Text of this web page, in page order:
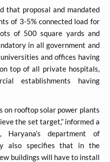
that proposal and mandated
of 3-5% connected load for
of 500 square yards and
in all government and
and offices having
top of all private hospitals,
establishments having
on rooftop solar power plants
the set target,” informed a
department of
also specifies that in the
buildings will have to install